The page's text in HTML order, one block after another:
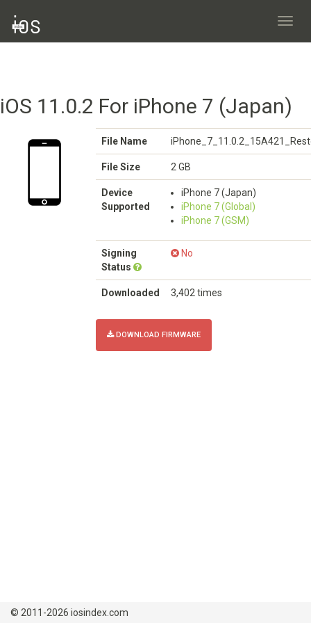
iOS 11.0.2 For iPhone 7 (Japan)
File Name
File Size 2 GB
Device
Supported
iPhone 7 (Japan)
iPhone 7 (Global)
iPhone 7 (GSM)
Signing
Status
No
Downloaded 3,402 times
DOWNLOAD FIRMWARE
© 2011-2026 iosindex.com